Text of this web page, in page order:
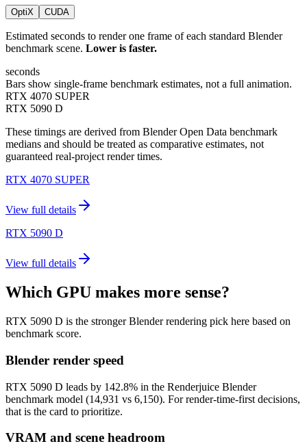
OptiX CUDA
Estimated seconds to render one frame of each standard Blender
benchmark scene. Lower is faster.
seconds
Bars show single-frame benchmark estimates, not a full animation.
RTX 4070 SUPER
RTX 5090 D
These timings are derived from Blender Open Data benchmark
medians and should be treated as comparative estimates, not
guaranteed real-project render times.
RTX 4070 SUPER
View full details
RTX 5090 D
View full details
Which GPU makes more sense?
RTX 5090 D is the stronger Blender rendering pick here based on
benchmark score.
Blender render speed
RTX 5090 D leads by 142.8% in the Renderjuice Blender
benchmark model (14,931 vs 6,150). For render-time-first decisions,
that is the card to prioritize.
VRAM and scene headroom